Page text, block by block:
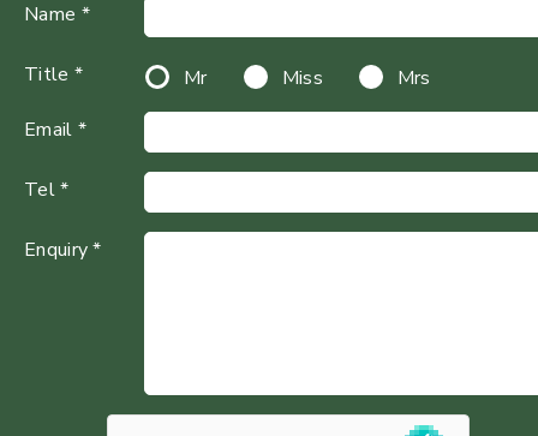
Name *
Title * Mr Miss
Mrs
Email *
Tel *
Enquiry *